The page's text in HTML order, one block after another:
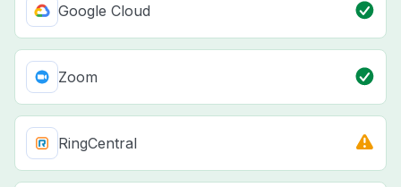
Google Cloud
Zoom
RingCentral